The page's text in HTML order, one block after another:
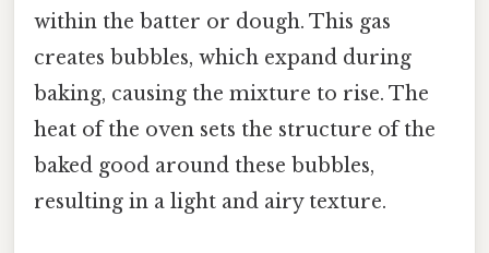
within the batter or dough. This gas
creates bubbles, which expand during
baking, causing the mixture to rise. The
heat of the oven sets the structure of the
baked good around these bubbles,
resulting in a light and airy texture.